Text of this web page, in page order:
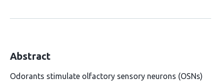
Abstract
Odorants stimulate olfactory sensory neurons (OSNs)